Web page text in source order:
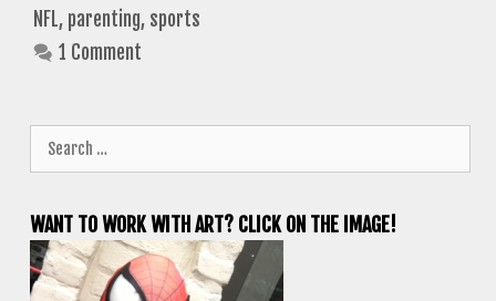
NFL, parenting, sports
1 Comment
for:
WANT TO WORK WITH ART? CLICK ON THE IMAGE!